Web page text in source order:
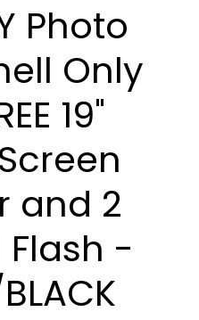
Photo
Only
19"
and 2
-